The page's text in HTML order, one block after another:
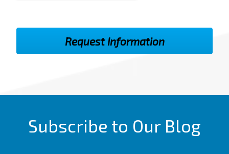
Subscribe to Our Blog